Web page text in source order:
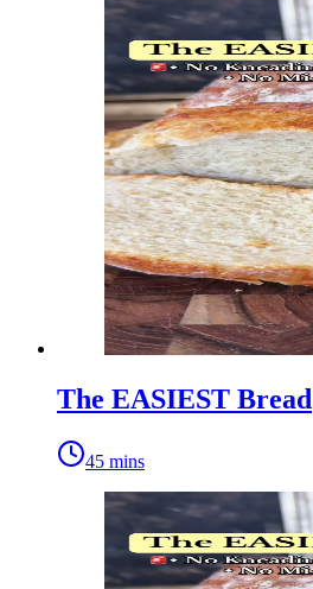
The EASIEST Bread
45 mins